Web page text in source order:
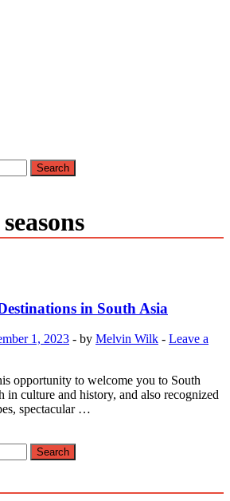
in South Asia
1, 2023 - by Melvin Wilk - Leave a
opportunity to welcome you to South
in culture and history, and also recognized
spectacular …